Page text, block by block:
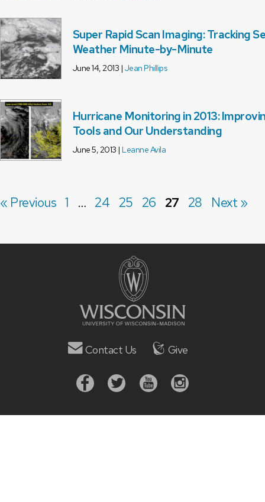
Super Rapid Scan Imaging: Tracking
Weather Minute-by-Minute
June 14, 2013 | Jean Phillips
Hurricane Monitoring in 2013:
Tools and Our Understanding
June 5, 2013 |Leanne Avila
« Previous 1 … 24 25 26 27 28 Next »
Contact Us Give